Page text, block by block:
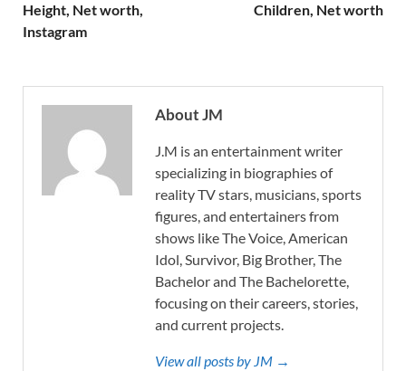
Height, Net worth,
Instagram
Children, Net worth
About JM
J.M is an entertainment writer
specializing in biographies of
reality TV stars, musicians, sports
figures, and entertainers from
shows like The Voice, American
Idol, Survivor, Big Brother, The
Bachelor and The Bachelorette,
focusing on their careers, stories,
and current projects.
View all posts by JM →